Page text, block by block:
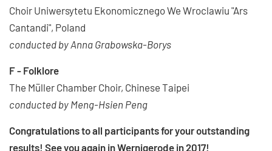
Choir Uniwersytetu Ekonomicznego We Wroclawiu "Ars
Cantandi", Poland
conducted by Anna Grabowska-Borys
F - Folklore
The Müller Chamber Choir, Chinese Taipei
conducted by Meng-Hsien Peng
Congratulations to all participants for your outstanding
results! See you again in Wernigerode in 2017!